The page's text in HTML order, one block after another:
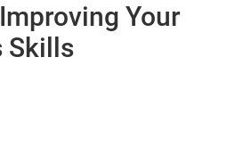
Your
Skills